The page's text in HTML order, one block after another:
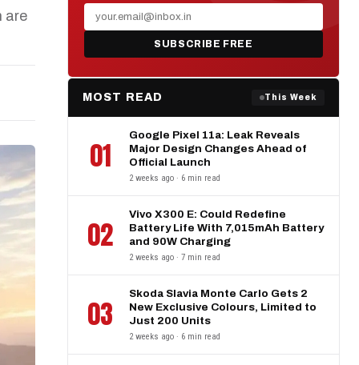
are
SUBSCRIBE FREE
MOST READ This Week
01
Google Pixel 11a: Leak Reveals
Major Design Changes Ahead of
Official Launch
2 weeks ago · 6 min read
02
Vivo X300 E: Could Redefine
Battery Life With 7,015mAh Battery
and 90W Charging
2 weeks ago · 7 min read
03
Skoda Slavia Monte Carlo Gets 2
New Exclusive Colours, Limited to
Just 200 Units
2 weeks ago · 6 min read